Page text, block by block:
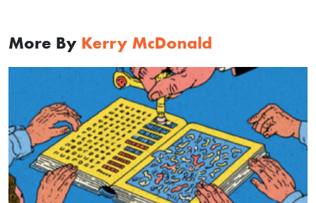
More By Kerry McDonald